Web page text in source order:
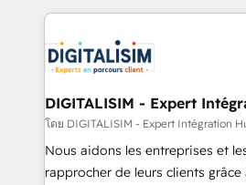
team of 25+ experts Contact us today to help you
get more from your investment
strengthen your digital
Implementation partner, we
drive your business forward. Since 2015 we are fully
dedicated to HubSpot and with
team (50+), we work with
B2B sectors such as
business services. We prepare a
DIGITALISIM - Expert
โดย DIGITALISIM - Expert Intégration
Nous aidons les entreprises et
rapprocher de leurs clients grâce